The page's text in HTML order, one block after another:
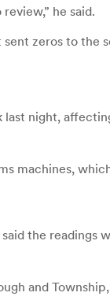
he said.
zeros to the
last night,
machines,
the readings
and